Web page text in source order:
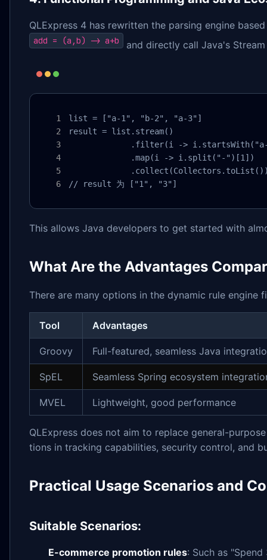
QLExpress 4 has rewritten the parsing engine
add = (a,b) -> a+b and directly call Java's Stream
list = ["a-1", "b-2", "a-3"]
result = list.stream()
.filter(i ->
             .map(i -> i.split("-")[1])
// result 为 ["1", "3"]
This allows Java developers to get started with
What Are the Advantages
There are many options in the dynamic rule
Tool Advantages
Groovy Full-featured, seamless Java
SpEL Seamless Spring ecosystem
MVEL Lightweight, good performance
QLExpress does not aim to replace general-
tions in tracking capabilities, security control, and
Practical Usage Scenarios and
Suitable Scenarios:
E-commerce promotion rules: Such as